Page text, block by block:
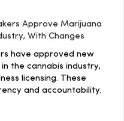
Approve Marijuana
With Changes
have approved new
the cannabis industry,
licensing. These
and accountability.